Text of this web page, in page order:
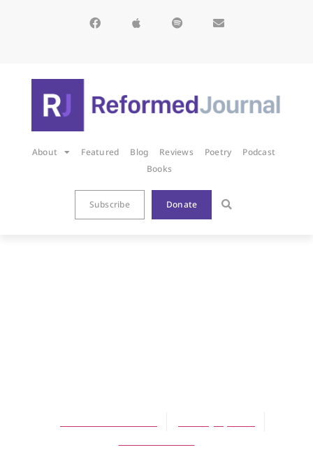
About Featured Blog Reviews Poetry
Podcast
Books
Subscribe Donate